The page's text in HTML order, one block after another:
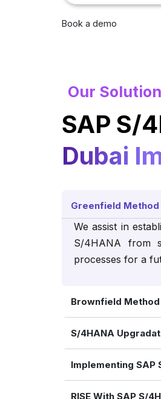
Book a demo
Our
SAP S/
Dubai
Greenfield Method
We assist in
S/4HANA from
processes for a
Brownfield Method
S/4HANA
Implementing SAP
RISE With SAP S/